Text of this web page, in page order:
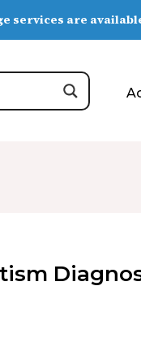
services are